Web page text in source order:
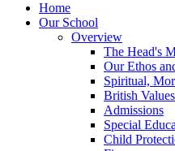
Home
Our School
Overview
The Head's
Our Ethos
Spiritual,
British Values
Admissions
Special
Child